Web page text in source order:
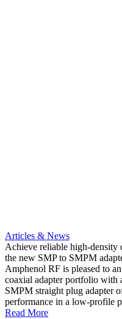
Articles & News
Achieve reliable high-density
the new SMP to SMPM
Amphenol RF is pleased to
coaxial adapter portfolio with
SMPM straight plug adapter
performance in a low-profile
Read More